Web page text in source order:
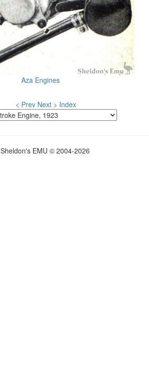
Aza Engines
< Prev Next > Index
Sheldon's EMU © 2004-2026